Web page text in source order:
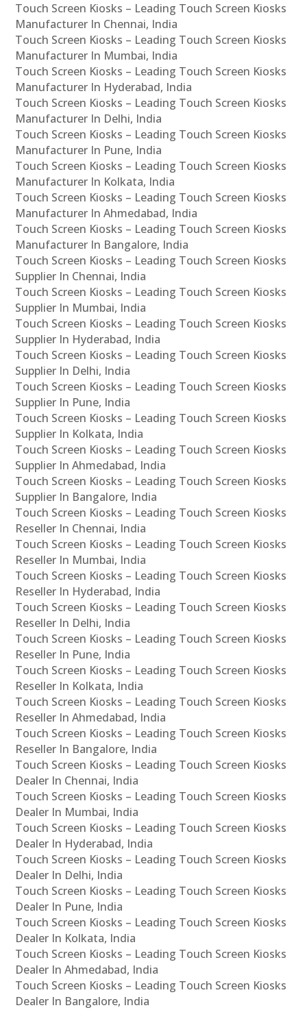
Touch Screen Kiosks – Leading Touch Screen Kiosks
Manufacturer In Chennai, India
Touch Screen Kiosks – Leading Touch Screen Kiosks
Manufacturer In Mumbai, India
Touch Screen Kiosks – Leading Touch Screen Kiosks
Manufacturer In Hyderabad, India
Touch Screen Kiosks – Leading Touch Screen Kiosks
Manufacturer In Delhi, India
Touch Screen Kiosks – Leading Touch Screen Kiosks
Manufacturer In Pune, India
Touch Screen Kiosks – Leading Touch Screen Kiosks
Manufacturer In Kolkata, India
Touch Screen Kiosks – Leading Touch Screen Kiosks
Manufacturer In Ahmedabad, India
Touch Screen Kiosks – Leading Touch Screen Kiosks
Manufacturer In Bangalore, India
Touch Screen Kiosks – Leading Touch Screen Kiosks
Supplier In Chennai, India
Touch Screen Kiosks – Leading Touch Screen Kiosks
Supplier In Mumbai, India
Touch Screen Kiosks – Leading Touch Screen Kiosks
Supplier In Hyderabad, India
Touch Screen Kiosks – Leading Touch Screen Kiosks
Supplier In Delhi, India
Touch Screen Kiosks – Leading Touch Screen Kiosks
Supplier In Pune, India
Touch Screen Kiosks – Leading Touch Screen Kiosks
Supplier In Kolkata, India
Touch Screen Kiosks – Leading Touch Screen Kiosks
Supplier In Ahmedabad, India
Touch Screen Kiosks – Leading Touch Screen Kiosks
Supplier In Bangalore, India
Touch Screen Kiosks – Leading Touch Screen Kiosks
Reseller In Chennai, India
Touch Screen Kiosks – Leading Touch Screen Kiosks
Reseller In Mumbai, India
Touch Screen Kiosks – Leading Touch Screen Kiosks
Reseller In Hyderabad, India
Touch Screen Kiosks – Leading Touch Screen Kiosks
Reseller In Delhi, India
Touch Screen Kiosks – Leading Touch Screen Kiosks
Reseller In Pune, India
Touch Screen Kiosks – Leading Touch Screen Kiosks
Reseller In Kolkata, India
Touch Screen Kiosks – Leading Touch Screen Kiosks
Reseller In Ahmedabad, India
Touch Screen Kiosks – Leading Touch Screen Kiosks
Reseller In Bangalore, India
Touch Screen Kiosks – Leading Touch Screen Kiosks
Dealer In Chennai, India
Touch Screen Kiosks – Leading Touch Screen Kiosks
Dealer In Mumbai, India
Touch Screen Kiosks – Leading Touch Screen Kiosks
Dealer In Hyderabad, India
Touch Screen Kiosks – Leading Touch Screen Kiosks
Dealer In Delhi, India
Touch Screen Kiosks – Leading Touch Screen Kiosks
Dealer In Pune, India
Touch Screen Kiosks – Leading Touch Screen Kiosks
Dealer In Kolkata, India
Touch Screen Kiosks – Leading Touch Screen Kiosks
Dealer In Ahmedabad, India
Touch Screen Kiosks – Leading Touch Screen Kiosks
Dealer In Bangalore, India